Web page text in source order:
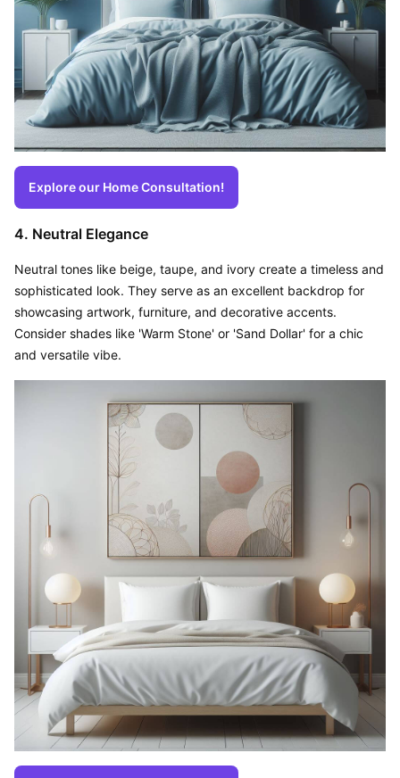
Explore our Home Consultation!
4. Neutral Elegance
Neutral tones like beige, taupe, and ivory create a timeless and
sophisticated look. They serve as an excellent backdrop for
showcasing artwork, furniture, and decorative accents.
Consider shades like 'Warm Stone' or 'Sand Dollar' for a chic
and versatile vibe.